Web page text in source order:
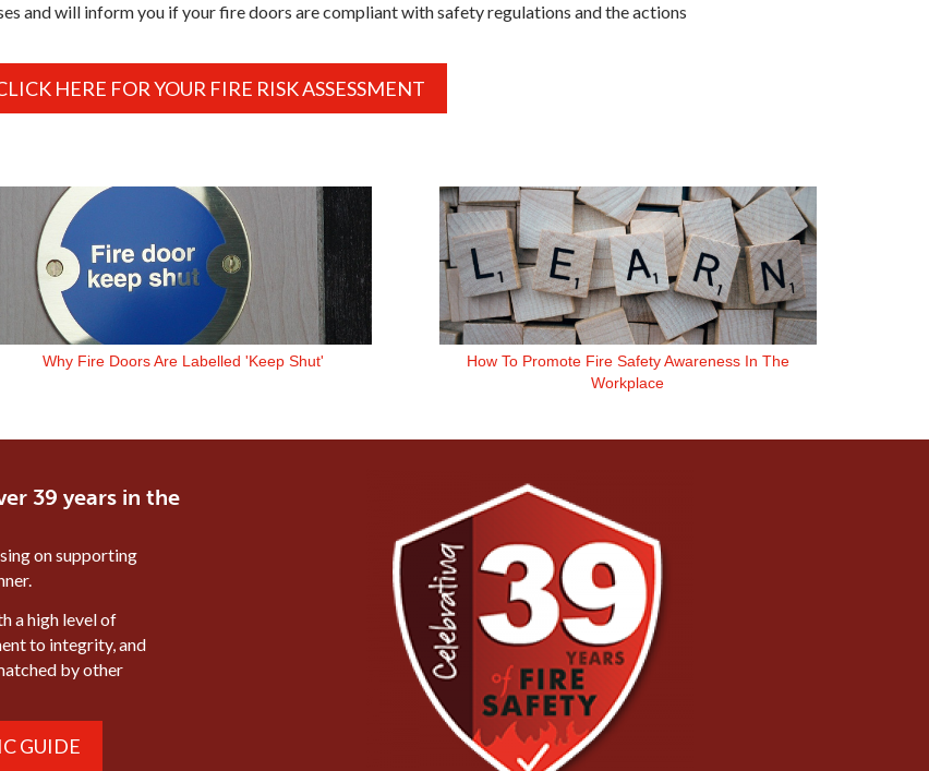
and will inform you if your fire doors are compliant with safety regulations and the actions
HERE FOR YOUR FIRE RISK ASSESSMENT
Why Fire Doors Are Labelled 'Keep Shut'
How To Promote Fire Safety Awareness In The
Workplace
39 years in the
on supporting
a high level of
to integrity, and
by other
GUIDE